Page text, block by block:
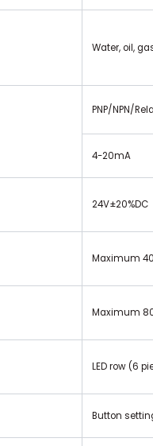
Water, oil,
PNP/NPN/
4-20mA
24V±20%DC
Maximum
Maximum
LED row (6
Button